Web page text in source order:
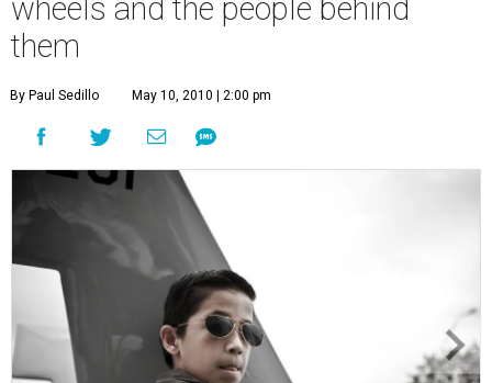
wheels and the people behind
them
By Paul Sedillo May 10, 2010 | 2:00 pm